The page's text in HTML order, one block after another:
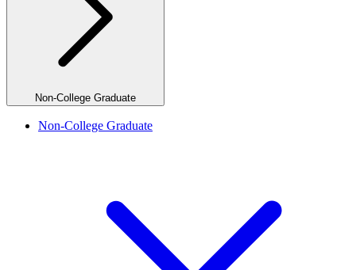
Non-College Graduate
Non-College Graduate